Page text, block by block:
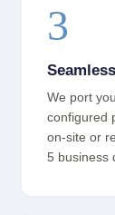
3
We port
configured
on-site or
5 business